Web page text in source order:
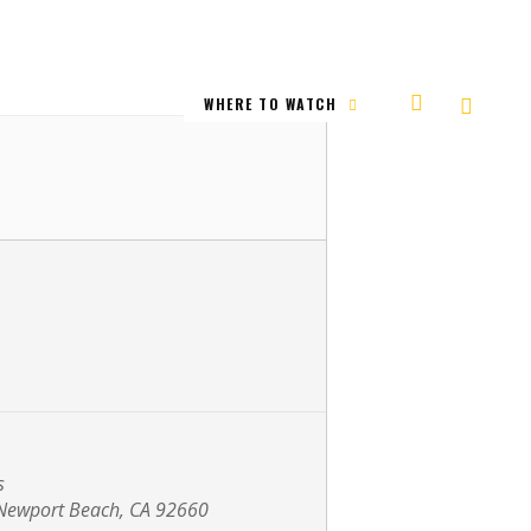
WHERE TO WATCH
Beach, CA 92660